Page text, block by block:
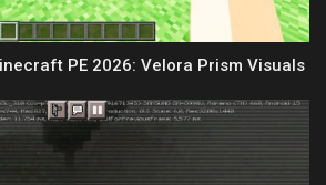
PE 2026: Velora Prism Visuals